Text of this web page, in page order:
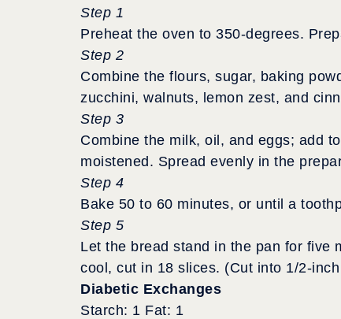
Step 1
Preheat the oven to 350-degrees.
Step 2
Combine the flours, sugar, baking
zucchini, walnuts, lemon zest, and
Step 3
Combine the milk, oil, and eggs; add
moistened. Spread evenly in the
Step 4
Bake 50 to 60 minutes, or until a
Step 5
Let the bread stand in the pan for five
cool, cut in 18 slices. (Cut into 1/2-
Diabetic Exchanges
Starch: 1 Fat: 1